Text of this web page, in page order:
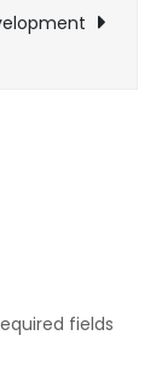
fields